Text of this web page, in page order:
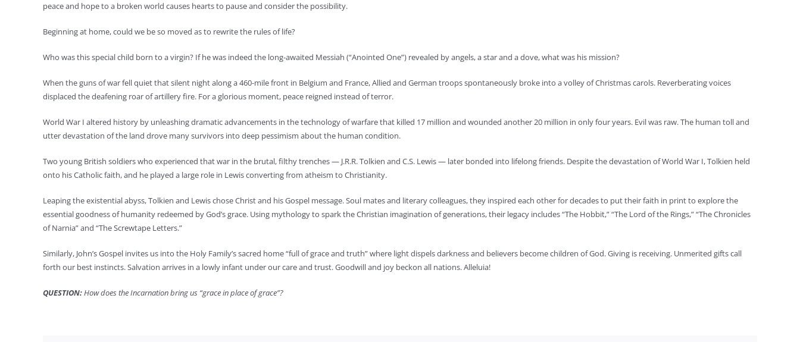
peace and hope to a broken world causes hearts to pause and consider the possibility.
Beginning at home, could we be so moved as to rewrite the rules of life?
Who was this special child born to a virgin? If he was indeed the long-awaited Messiah (“Anointed One”) revealed by angels, a star and a dove, what was his mission?
When the guns of war fell quiet that silent night along a 460-mile front in Belgium and France, Allied and German troops spontaneously broke into a volley of Christmas carols. Reverberating voices
displaced the deafening roar of artillery fire. For a glorious moment, peace reigned instead of terror.
World War I altered history by unleashing dramatic advancements in the technology of warfare that killed 17 million and wounded another 20 million in only four years. Evil was raw. The human toll and
utter devastation of the land drove many survivors into deep pessimism about the human condition.
Two young British soldiers who experienced that war in the brutal, filthy trenches — J.R.R. Tolkien and C.S. Lewis — later bonded into lifelong friends. Despite the devastation of World War I, Tolkien held
onto his Catholic faith, and he played a large role in Lewis converting from atheism to Christianity.
Leaping the existential abyss, Tolkien and Lewis chose Christ and his Gospel message. Soul mates and literary colleagues, they inspired each other for decades to put their faith in print to explore the
essential goodness of humanity redeemed by God’s grace. Using mythology to spark the Christian imagination of generations, their legacy includes “The Hobbit,” “The Lord of the Rings,” “The Chronicles
of Narnia” and “The Screwtape Letters.”
Similarly, John’s Gospel invites us into the Holy Family’s sacred home “full of grace and truth” where light dispels darkness and believers become children of God. Giving is receiving. Unmerited gifts call
forth our best instincts. Salvation arrives in a lowly infant under our care and trust. Goodwill and joy beckon all nations. Alleluia!
QUESTION:How does the Incarnation bring us “grace in place of grace”?